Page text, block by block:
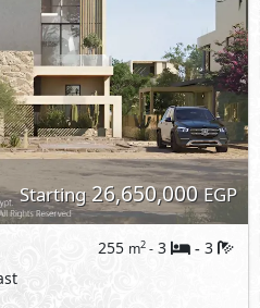
Starting26,650,000EGP
255 m2- 3 - 3